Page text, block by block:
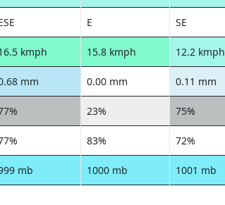
E SE
kmph 15.8 kmph 12.2 kmph
mm 0.00 mm 0.11 mm
23% 75%
83% 72%
mb 1000 mb 1001 mb